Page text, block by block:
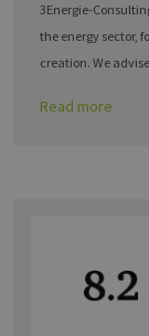
the energy sector,
creation. We
Read more